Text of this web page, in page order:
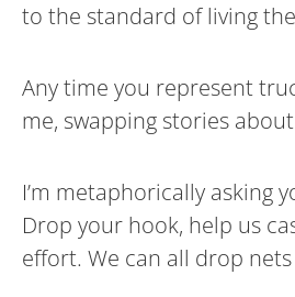
to the standard of living
Any time you represent
me, swapping stories
I’m metaphorically asking
Drop your hook, help us
effort. We can all drop